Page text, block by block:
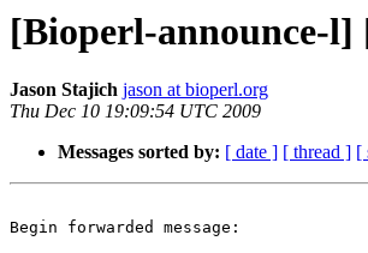
[Bioperl-announce-
Jason Stajich jason at bioperl.org
Thu Dec 10 19:09:54 UTC 2009
Messages sorted by: [ date ] [ thread ] [
Begin forwarded message: